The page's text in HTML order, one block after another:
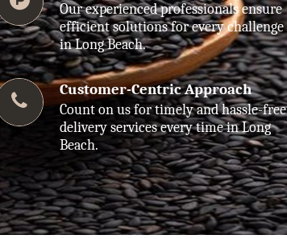
Our experienced professionals ensure
efficient solutions for every challenge
in Long Beach.
Customer-Centric Approach
Count on us for timely and hassle-free
delivery services every time in Long
Beach.